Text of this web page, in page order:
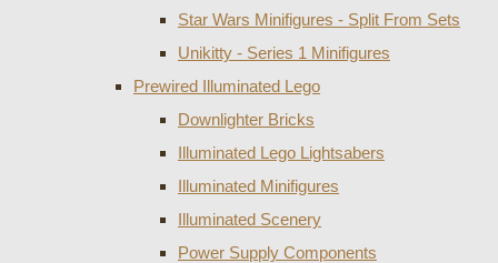
Star Wars Minifigures - Split From Sets
Unikitty - Series 1 Minifigures
Prewired Illuminated Lego
Downlighter Bricks
Illuminated Lego Lightsabers
Illuminated Minifigures
Illuminated Scenery
Power Supply Components